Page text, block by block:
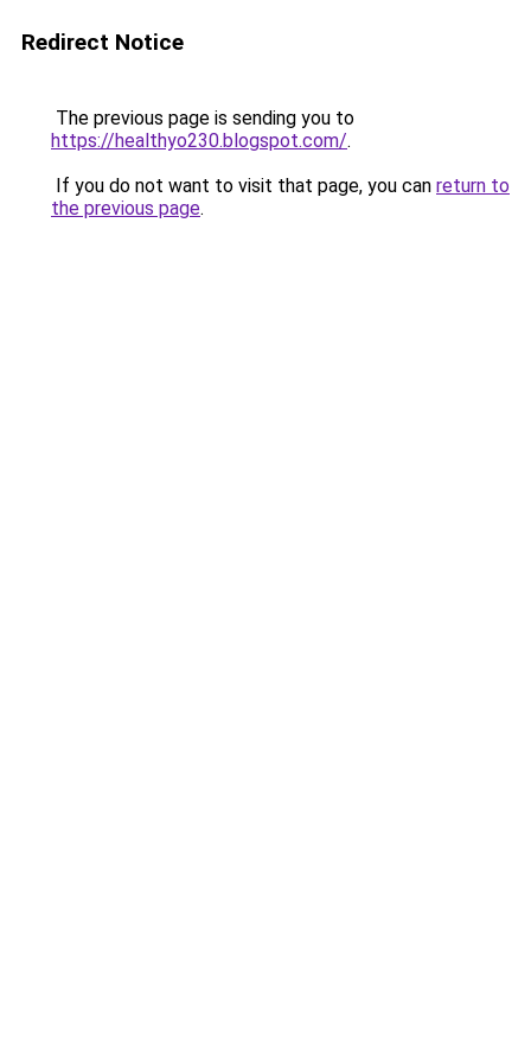
Redirect Notice
The previous page is sending you to
https://healthyo230.blogspot.com/.
If you do not want to visit that page, you can return to
the previous page.